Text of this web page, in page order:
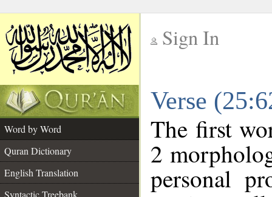
Sign In
Verse
Word by Word
Quran Dictionary
English Translation
Syntactic Treebank
The first
2
personal